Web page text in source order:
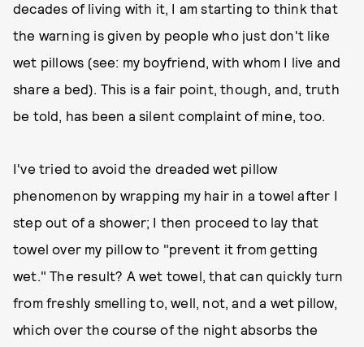
decades of living with it, I am starting to think that
the warning is given by people who just don't like
wet pillows (see: my boyfriend, with whom I live and
share a bed). This is a fair point, though, and, truth
be told, has been a silent complaint of mine, too.
I've tried to avoid the dreaded wet pillow
phenomenon by wrapping my hair in a towel after I
step out of a shower; I then proceed to lay that
towel over my pillow to "prevent it from getting
wet." The result? A wet towel, that can quickly turn
from freshly smelling to, well, not, and a wet pillow,
which over the course of the night absorbs the